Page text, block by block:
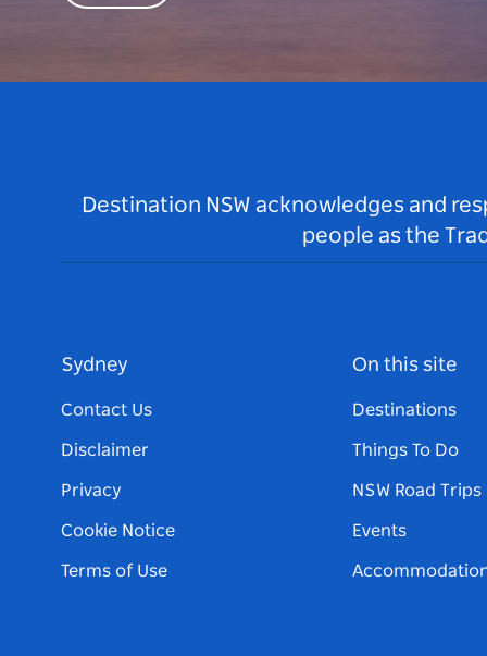
Destination NSW acknowledges and
people as the
Sydney
Contact Us
Disclaimer
Privacy
Cookie Notice
Terms of Use
On this site
Destinations
Things To Do
NSW Road Trips
Events